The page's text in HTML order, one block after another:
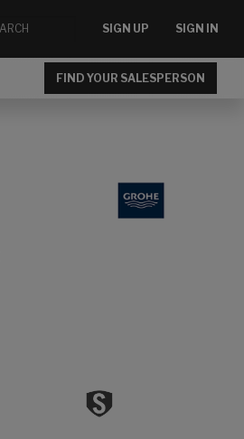
SIGN UP SIGN IN
FIND YOUR SALESPERSON